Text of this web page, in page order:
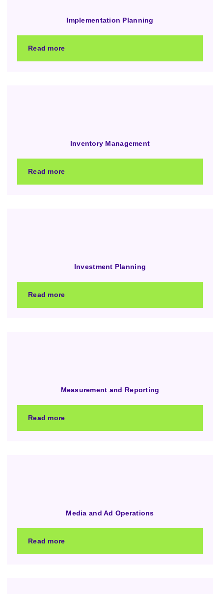
Implementation Planning
Read more
Inventory Management
Read more
Investment Planning
Read more
Measurement and Reporting
Read more
Media and Ad Operations
Read more